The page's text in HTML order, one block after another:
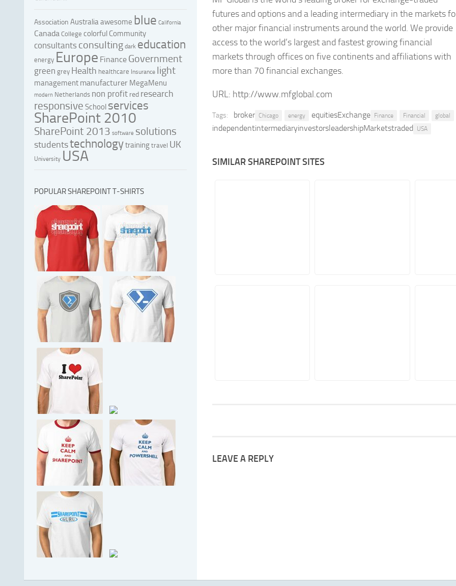
futures and options and a leading intermediary in the markets
other major financial instruments around the world. We provide
access to the world’s largest and fastest growing financial
markets through offices on five continents and affiliations with
more than 70 financial exchanges.
URL: http://www.mfglobal.com
Tags: broker Chicago energy equitiesExchange Finance Financial global
independentintermediaryinvestorsleadershipMarketstraded USA
SIMILAR SHAREPOINT SITES
LEAVE A REPLY
Association Australiaawesome blue California
Canada College colorful Community
consultants consulting dark education
energy Europe Finance Government
green grey Health healthcare Insurance light
management manufacturer MegaMenu
modern Netherlands non profit red research
responsive School services
SharePoint 2010
SharePoint 2013 software solutions
studentstechnologytrainingtravel UK
University USA
POPULAR SHAREPOINT T-SHIRTS